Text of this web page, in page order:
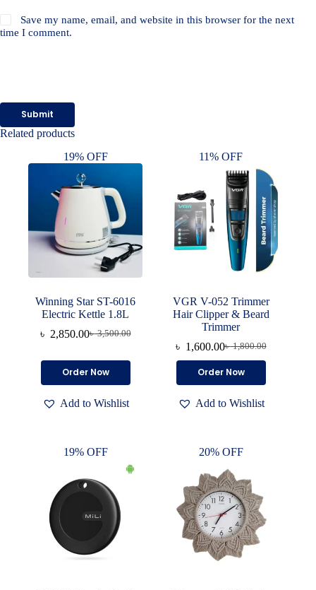
Save my name, email, and website in this browser for the next
time I comment.
Submit
Related products
19% OFF
Winning Star ST-6016
Electric Kettle 1.8L
৳3,500.00
Original
was:
৳ 3,500.00.
৳ 2,850.00Current
is:
৳ 2,850.00.
Order Now
Add to Wishlist
11% OFF
VGR V-052 Trimmer
Hair Clipper & Beard
Trimmer
৳1,800.00
Original
price
was:
৳ 1,600.00Current
price
is:
Order Now
Add to Wishlist
19% OFF 20% OFF